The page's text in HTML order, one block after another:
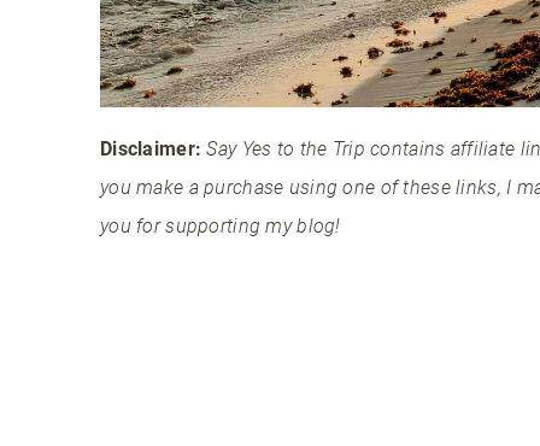
Disclaimer:Say Yes to the Trip contains affiliate
you make a purchase using one of these links, I
you for supporting my blog!